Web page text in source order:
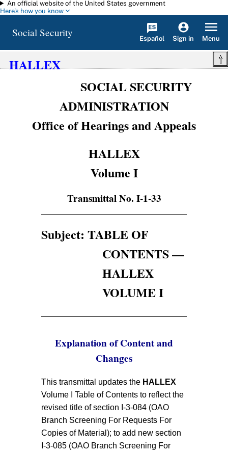
Skip to main content
An official website of the United States government
Here's how you know
Social Security Español Sign in Menu
HALLEX
SOCIAL SECURITY
ADMINISTRATION
Office of Hearings and Appeals
HALLEX
Volume I
Transmittal No. I-1-33
Subject: TABLE OF
CONTENTS —
HALLEX
VOLUME I
Explanation of Content and
Changes
This transmittal updates the HALLEX
Volume I Table of Contents to reflect the
revised title of section I-3-084 (OAO
Branch Screening For Requests For
Copies of Material); to add new section
I-3-085 (OAO Branch Screening For